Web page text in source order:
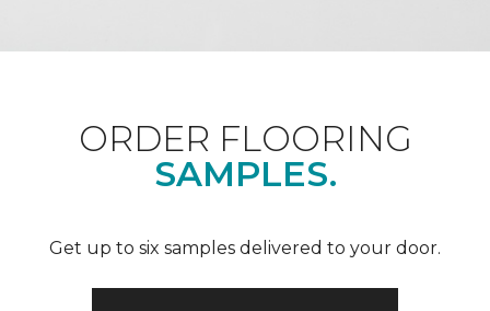
ORDER FLOORING
SAMPLES.
Get up to six samples delivered to your door.